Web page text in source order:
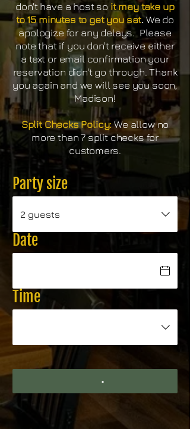
don't have a host so it may take up
to 15 minutes to get you sat.We do
apologize for any delays. Please
note that if you don't receive either
a text or email confirmation your
reservation didn't go through. Thank
you again and we will see you soon,
Madison!
Split Checks Policy:We allow no
more than 7 split checks for
customers.
Party size
2 guests
Date
Time